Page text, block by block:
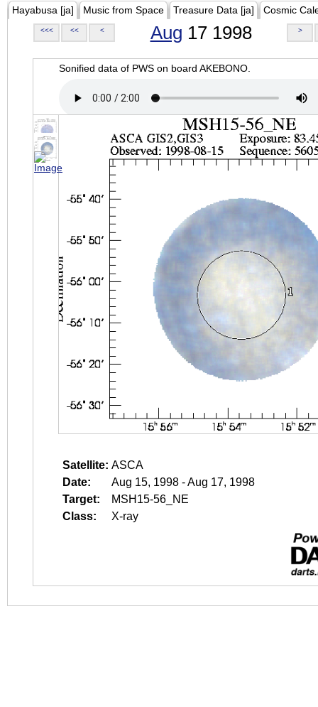
Hayabusa [ja] Music from Space Treasure Data [ja] Cosmic
<<< << < Aug 17 1998 >
Sonified data of PWS on board AKEBONO.
Satellite: ASCA
Date:
Aug 15, 1998 - Aug 17, 1998
Target:
MSH15-56_NE
Class:
X-ray